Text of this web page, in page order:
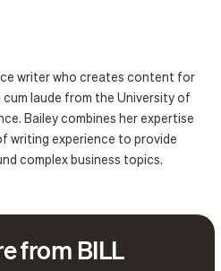
writer who creates content for
cum laude from the University of
Bailey combines her expertise
writing experience to provide
complex business topics.
from BILL